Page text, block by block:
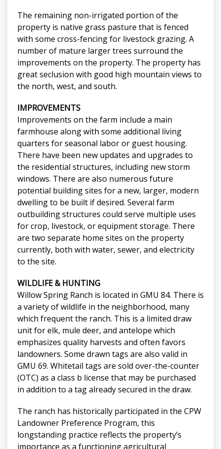
The remaining non-irrigated portion of the
property is native grass pasture that is fenced
with some cross-fencing for livestock grazing. A
number of mature larger trees surround the
improvements on the property. The property has
great seclusion with good high mountain views to
the north, west, and south.
IMPROVEMENTS
Improvements on the farm include a main
farmhouse along with some additional living
quarters for seasonal labor or guest housing.
There have been new updates and upgrades to
the residential structures, including new storm
windows. There are also numerous future
potential building sites for a new, larger, modern
dwelling to be built if desired. Several farm
outbuilding structures could serve multiple uses
for crop, livestock, or equipment storage. There
are two separate home sites on the property
currently, both with water, sewer, and electricity
to the site.
WILDLIFE & HUNTING
Willow Spring Ranch is located in GMU 84. There is
a variety of wildlife in the neighborhood, many
which frequent the ranch. This is a limited draw
unit for elk, mule deer, and antelope which
emphasizes quality harvests and often favors
landowners. Some drawn tags are also valid in
GMU 69. Whitetail tags are sold over-the-counter
(OTC) as a class b license that may be purchased
in addition to a tag already secured in the draw.
The ranch has historically participated in the CPW
Landowner Preference Program, this
longstanding practice reflects the property’s
importance as a functioning agricultural